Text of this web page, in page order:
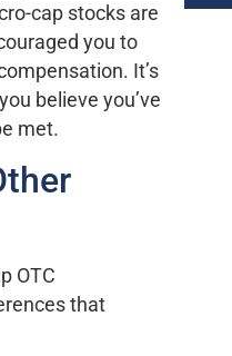
cap stocks are
you to
It’s
believe you’ve
met.
OTC
that